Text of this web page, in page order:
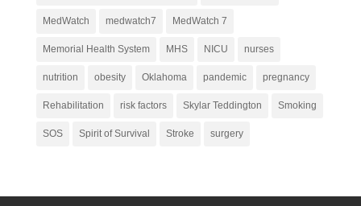
MedWatch medwatch7 MedWatch 7
Memorial Health System MHS NICU nurses
nutrition obesity Oklahoma pandemic pregnancy
Rehabilitation risk factors Skylar Teddington Smoking
SOS Spirit of Survival Stroke surgery